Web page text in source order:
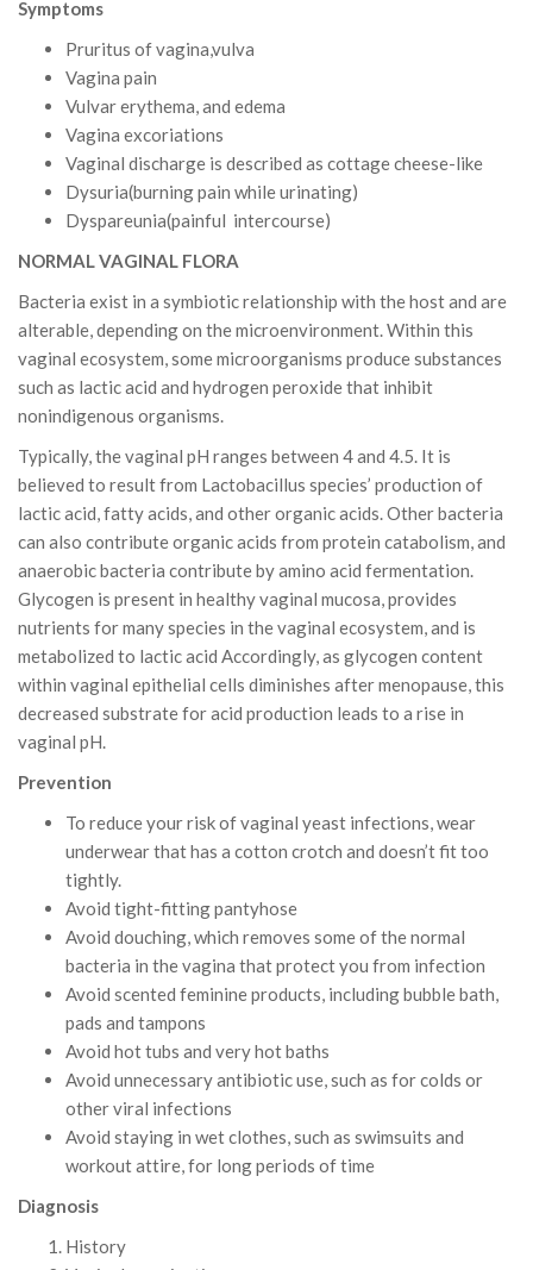
Symptoms
Pruritus of vagina,vulva
Vagina pain
Vulvar erythema, and edema
Vagina excoriations
Vaginal discharge is described as cottage cheese-like
Dysuria(burning pain while urinating)
Dyspareunia(painful intercourse)
NORMAL VAGINAL FLORA
Bacteria exist in a symbiotic relationship with the host and are
alterable, depending on the microenvironment. Within this
vaginal ecosystem, some microorganisms produce substances
such as lactic acid and hydrogen peroxide that inhibit
nonindigenous organisms.
Typically, the vaginal pH ranges between 4 and 4.5. It is
believed to result from Lactobacillus species’ production of
lactic acid, fatty acids, and other organic acids. Other bacteria
can also contribute organic acids from protein catabolism, and
anaerobic bacteria contribute by amino acid fermentation.
Glycogen is present in healthy vaginal mucosa, provides
nutrients for many species in the vaginal ecosystem, and is
metabolized to lactic acid Accordingly, as glycogen content
within vaginal epithelial cells diminishes after menopause, this
decreased substrate for acid production leads to a rise in
vaginal pH.
Prevention
To reduce your risk of vaginal yeast infections, wear
underwear that has a cotton crotch and doesn’t fit too
tightly.
Avoid tight-fitting pantyhose
Avoid douching, which removes some of the normal
bacteria in the vagina that protect you from infection
Avoid scented feminine products, including bubble bath,
pads and tampons
Avoid hot tubs and very hot baths
Avoid unnecessary antibiotic use, such as for colds or
other viral infections
Avoid staying in wet clothes, such as swimsuits and
workout attire, for long periods of time
Diagnosis
History